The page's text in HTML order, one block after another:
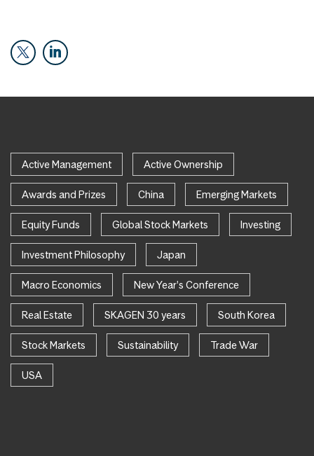
Active Management Active Ownership
Awards and Prizes China Emerging Markets
Equity Funds Global Stock Markets Investing
Investment Philosophy Japan
Macro Economics New Year's Conference
Real Estate SKAGEN 30 years South Korea
Stock Markets Sustainability Trade War
USA